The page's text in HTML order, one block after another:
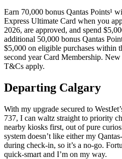
Earn 70,000 bonus Qantas Points¹
Express Ultimate Card when you
2026, are approved, and spend
additional 50,000 bonus Qantas
$5,000 on eligible purchases within
second year Card Membership.
T&Cs apply.
Departing Calgary
With my upgrade secured to
737, I can waltz straight to priority
nearby kiosks first, out of pure
system doesn’t like either my
during check-in, so it’s a no-go.
quick-smart and I’m on my way.